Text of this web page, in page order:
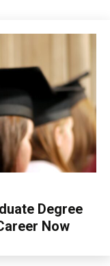
Degree
Now